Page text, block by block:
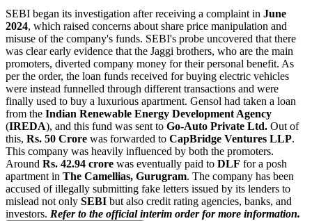
SEBI began its investigation after receiving a complaint in June
2024, which raised concerns about share price manipulation and
misuse of the company's funds. SEBI's probe uncovered that there
was clear early evidence that the Jaggi brothers, who are the main
promoters, diverted company money for their personal benefit. As
per the order, the loan funds received for buying electric vehicles
were instead funnelled through different transactions and were
finally used to buy a luxurious apartment. Gensol had taken a loan
from the Indian Renewable Energy Development Agency
(IREDA), and this fund was sent to Go-Auto Private Ltd. Out of
this, Rs. 50 Crore was forwarded to CapBridge Ventures LLP.
This company was heavily influenced by both the promoters.
Around Rs. 42.94 crore was eventually paid to DLF for a posh
apartment in The Camellias, Gurugram. The company has been
accused of illegally submitting fake letters issued by its lenders to
mislead not only SEBI but also credit rating agencies, banks, and
investors. Refer to the official interim order for more information.